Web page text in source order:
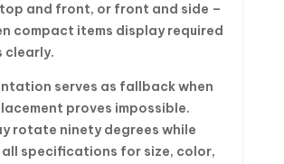
and front, or front and side –
compact items display required
clearly.
serves as fallback when
proves impossible.
rotate ninety degrees while
specifications for size, color,